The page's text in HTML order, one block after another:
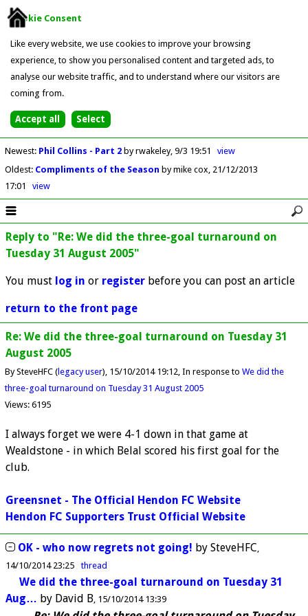
Cookie Consent
Like every website, we use cookies to improve your browsing
experience, to show you personalised content and targeted ads, to
analyse our website traffic, and to understand where our visitors are
coming from.
Newest: Phil Collins - Part 2 by rwakeley 9/3 19:51
view
Oldest: Compliments of the Season by mike cox 21/12/2013
17:01
view
Reply to "Re: We did the three-goal turnaround on
Tuesday 31 August 2005"
You must log in or register before you can post an article
return to the front page
Re: We did the three-goal turnaround on Tuesday 31
August 2005
By SteveHFC (legacy user) 15/10/2014 19:12 In response to We did the
three-goal turnaround on Tuesday 31 August 2005
Views: 6195
I always forget we were 4-1 down in that game at
Wealdstone - in which Belal scored his first goal for the
club.
Greensnet - The Official Hendon FC Website
Hendon FC Supporters Trust Official Website
OK - who now regrets not going! by SteveHFC
14/10/2014 23:25 thread
We did the three-goal turnaround on Tuesday 31
Aug… by David B 15/10/2014 13:39